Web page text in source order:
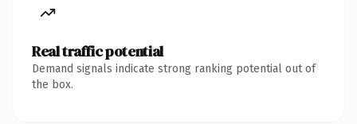
Real traffic potential
Demand signals indicate strong ranking potential out of
the box.